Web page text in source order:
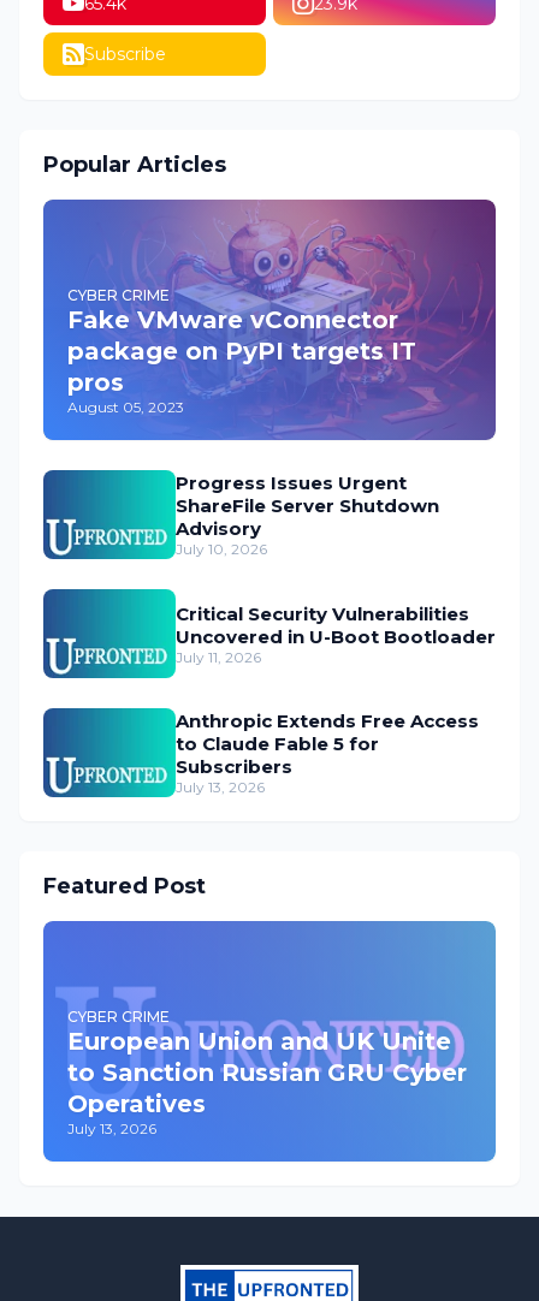
Subscribe
Popular Articles
CYBER CRIME
Fake VMware vConnector
package on PyPI targets IT
pros
August 05, 2023
Progress Issues Urgent
ShareFile Server Shutdown
Advisory
July 10, 2026
Critical Security Vulnerabilities
Uncovered in U-Boot Bootloader
July 11, 2026
Anthropic Extends Free Access
to Claude Fable 5 for
Subscribers
July 13, 2026
Featured Post
CYBER CRIME
European Union and UK Unite
to Sanction Russian GRU Cyber
Operatives
July 13, 2026